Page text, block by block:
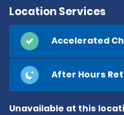
Location Services
Accelerated
After Hours
Unavailable at this